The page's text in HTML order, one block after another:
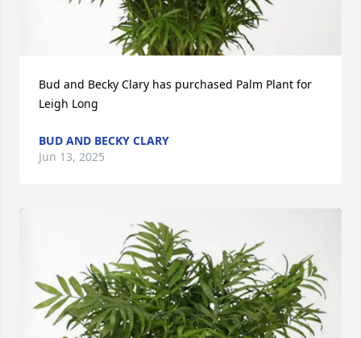
Bud and Becky Clary has purchased Palm Plant for
Leigh Long
BUD AND BECKY CLARY
Jun 13, 2025